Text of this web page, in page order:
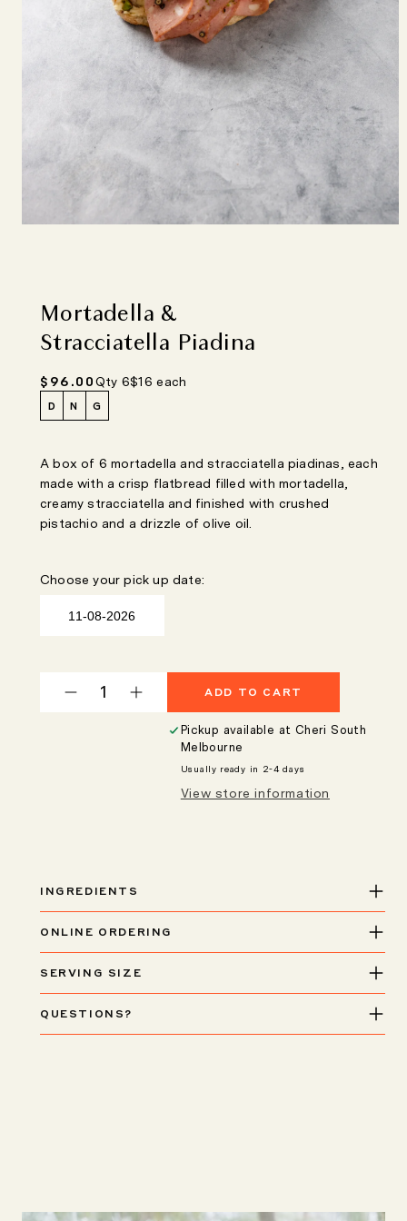
Mortadella &
Stracciatella Piadina
Regular
price
$96.00Qty 6$16 each
D N G
A box of 6 mortadella and stracciatella piadinas, each
made with a crisp flatbread filled with mortadella,
creamy stracciatella and finished with crushed
pistachio and a drizzle of olive oil.
Choose your pick up date:
DecreaseIncrease
Mortadella
&amp;
Stracciatella
ADD TO CART
Pickup available at Cheri South
Melbourne
Usually ready in 2-4 days
View store information
INGREDIENTS
ONLINE ORDERING
SERVING SIZE
QUESTIONS?